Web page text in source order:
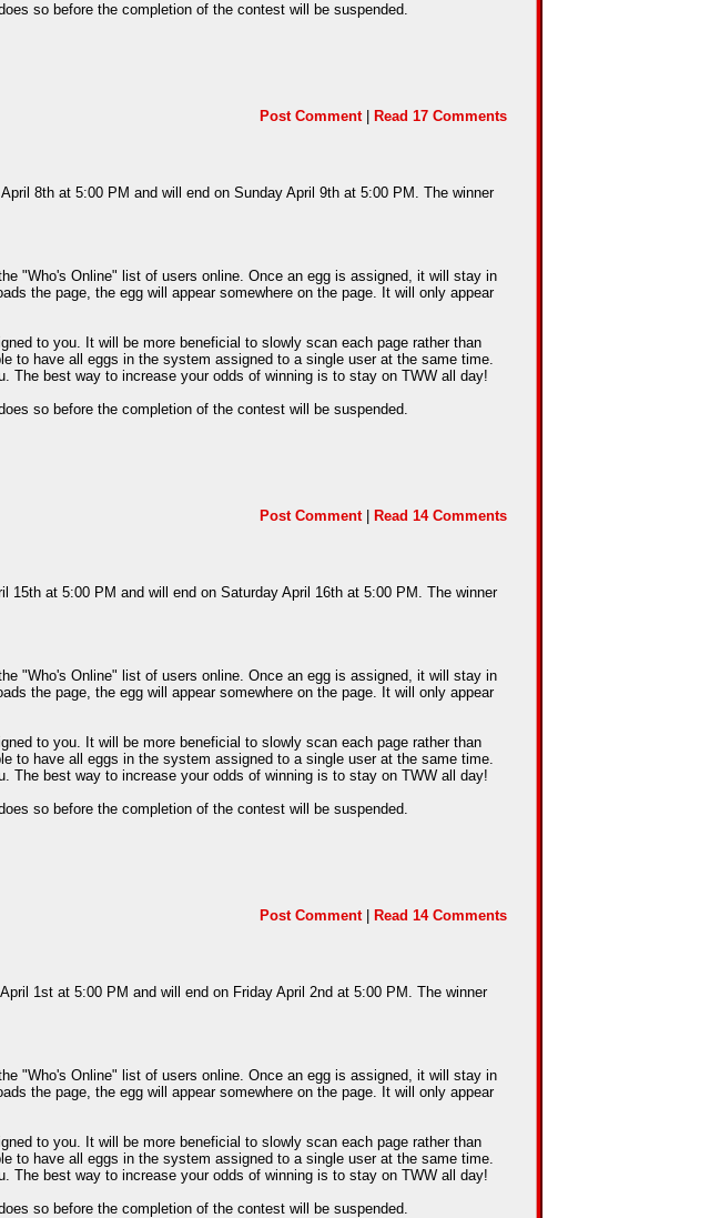
so before the completion of the contest will be suspended.
Post Comment| Read 17 Comments
8th at 5:00 PM and will end on Sunday April 9th at 5:00 PM. The winner
"Who's Online" list of users online. Once an egg is assigned, it will stay in
the page, the egg will appear somewhere on the page. It will only appear
to you. It will be more beneficial to slowly scan each page rather than
to have all eggs in the system assigned to a single user at the same time.
The best way to increase your odds of winning is to stay on TWW all day!
so before the completion of the contest will be suspended.
Post Comment| Read 14 Comments
at 5:00 PM and will end on Saturday April 16th at 5:00 PM. The winner
"Who's Online" list of users online. Once an egg is assigned, it will stay in
the page, the egg will appear somewhere on the page. It will only appear
to you. It will be more beneficial to slowly scan each page rather than
to have all eggs in the system assigned to a single user at the same time.
The best way to increase your odds of winning is to stay on TWW all day!
so before the completion of the contest will be suspended.
Post Comment| Read 14 Comments
1st at 5:00 PM and will end on Friday April 2nd at 5:00 PM. The winner
"Who's Online" list of users online. Once an egg is assigned, it will stay in
the page, the egg will appear somewhere on the page. It will only appear
to you. It will be more beneficial to slowly scan each page rather than
to have all eggs in the system assigned to a single user at the same time.
The best way to increase your odds of winning is to stay on TWW all day!
so before the completion of the contest will be suspended.